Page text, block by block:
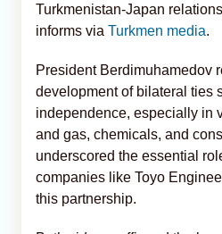
Turkmenistan-Japan
informs via Turkmen media.
President Berdimuhamedov
development of bilateral ties
independence, especially in
and gas, chemicals, and
underscored the essential
companies like Toyo
this partnership.